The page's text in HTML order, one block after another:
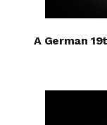
A German